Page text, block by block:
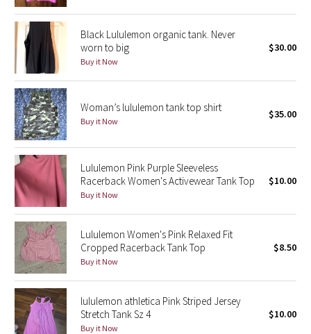
Lunar New Year 2019
Lunar New Year 2020
Lunar New Year 2021
Lunar New Year 2022
Lunar New Year 2023
Lunar New Year 2024
Lunar New Year 2025
Taryn Toomey Collection
X Barry's
Lululemon x So Youn Lee
Black Lululemon organic tank. Never
worn to big
Buy it Now
$30.00
Woman’s lululemon tank top shirt
Buy it Now
$35.00
Lululemon Pink Purple Sleeveless
Racerback Women's Activewear Tank Top
Buy it Now
$10.00
Lululemon Women's Pink Relaxed Fit
Cropped Racerback Tank Top
Buy it Now
$8.50
lululemon athletica Pink Striped Jersey
Stretch Tank Sz 4
Buy it Now
$10.00